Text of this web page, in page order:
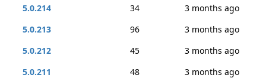
5.0.214 34
3 months ago
5.0.213
96
3 months ago
5.0.212
45
3 months ago
5.0.211
48
3 months ago